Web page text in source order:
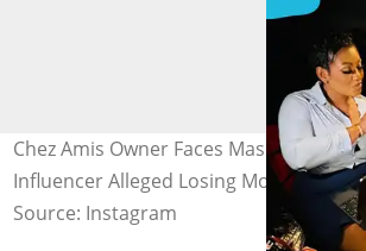
Chez Amis Owner Faces Massive
Influencer Alleged Losing Money to
Source: Instagram